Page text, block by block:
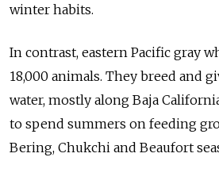
winter habits.
In contrast, eastern Pacific gray
18,000 animals. They breed and
water, mostly along Baja
to spend summers on feeding
Bering, Chukchi and Beaufort